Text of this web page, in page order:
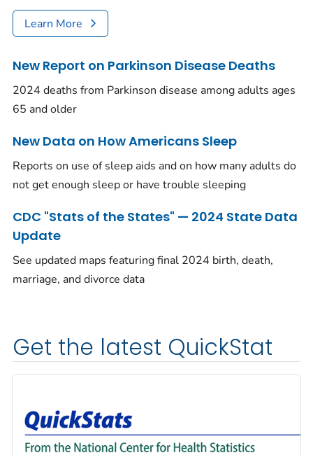
Learn More
New Report on Parkinson Disease Deaths
2024 deaths from Parkinson disease among adults ages
65 and older
New Data on How Americans Sleep
Reports on use of sleep aids and on how many adults do
not get enough sleep or have trouble sleeping
CDC "Stats of the States" — 2024 State Data
Update
See updated maps featuring final 2024 birth, death,
marriage, and divorce data
Get the latest QuickStat